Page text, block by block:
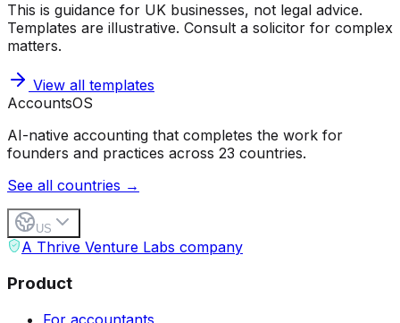
This is guidance for UK businesses, not legal advice.
Templates are illustrative. Consult a solicitor for complex
matters.
View all templates
AccountsOS
AI-native accounting that completes the work for
founders and practices across 23 countries.
See all countries →
US
A Thrive Venture Labs company
Product
For accountants